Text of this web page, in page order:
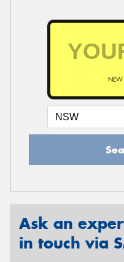
NEW
Ask an
in touch via